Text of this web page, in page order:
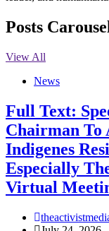
Posts
View All
News
Full Text:
Chairman To
Indigenes
Especially
Virtual